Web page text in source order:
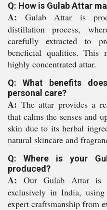
Q: How is Gulab Attar
A: Gulab Attar is
distillation process,
carefully extracted to
beneficial qualities. This
highly concentrated attar.
Q: What benefits
personal care?
A: The attar provides a
that calms the senses and
skin due to its herbal
natural skincare and
Q: Where is your
produced?
A: Our Gulab Attar is
exclusively in India,
expert craftsmanship from